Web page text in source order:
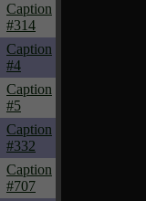
Caption
#314
Caption
#4
Caption
#5
Caption
#332
Caption
#707